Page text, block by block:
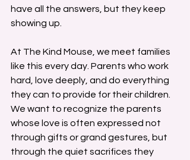
have all the answers, but they keep
showing up.
At The Kind Mouse, we meet families
like this every day. Parents who work
hard, love deeply, and do everything
they can to provide for their children.
We want to recognize the parents
whose love is often expressed not
through gifts or grand gestures, but
through the quiet sacrifices they